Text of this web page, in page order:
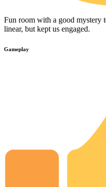
Fun room with a good mystery
linear, but kept us engaged.
Gameplay